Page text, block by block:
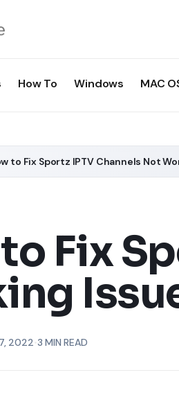
How To Windows MAC
to Fix Sportz IPTV Channels Not
Fix
2022 3 MIN READ